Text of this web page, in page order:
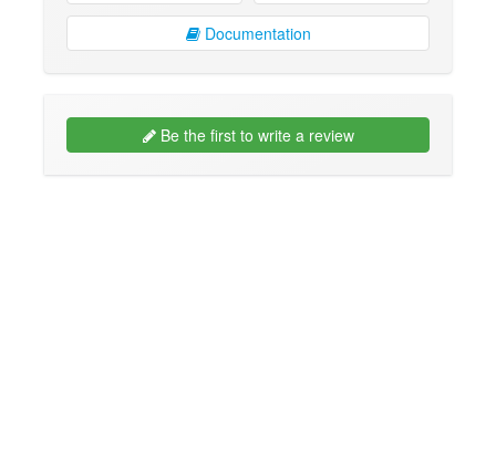
Documentation
Be the first to write a review